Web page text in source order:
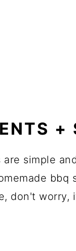
+
are simple
don't worry,